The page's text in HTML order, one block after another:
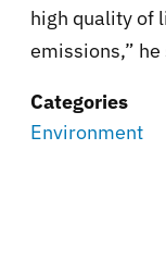
high quality of
emissions,” he
Categories
Environment